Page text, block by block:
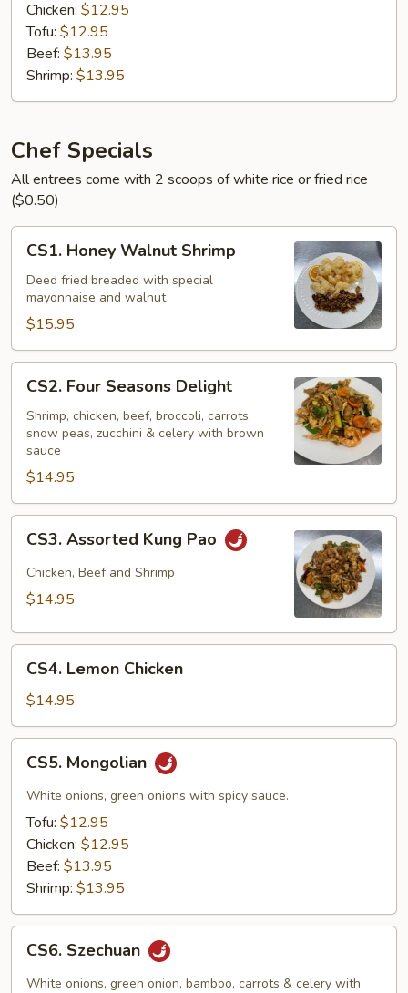
Pea
Chicken: $12.95
Tofu: $12.95
Beef: $13.95
Shrimp: $13.95
Chef Specials
All entrees come with 2 scoops of white rice or fried rice
($0.50)
Honey
Walnut
Shrimp
CS1. Honey Walnut Shrimp
Deed fried breaded with special
mayonnaise and walnut
$15.95
Four
Seasons
Delight
CS2. Four Seasons Delight
Shrimp, chicken, beef, broccoli, carrots,
snow peas, zucchini & celery with brown
sauce
$14.95
Assorted
Kung
Pao
CS3. Assorted Kung Pao
Chicken, Beef and Shrimp
$14.95
Lemon
Chicken
CS4. Lemon Chicken
$14.95
Mongolian
CS5. Mongolian
White onions, green onions with spicy sauce.
Tofu: $12.95
Chicken: $12.95
Beef: $13.95
Shrimp: $13.95
Szechuan
CS6. Szechuan
White onions, green onion, bamboo, carrots & celery with